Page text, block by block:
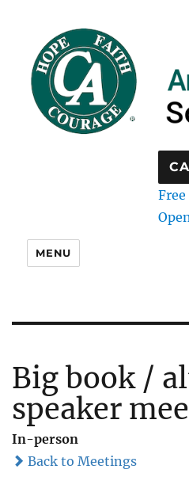
MENU
Big book /
speaker
In-person
Back to Meetings